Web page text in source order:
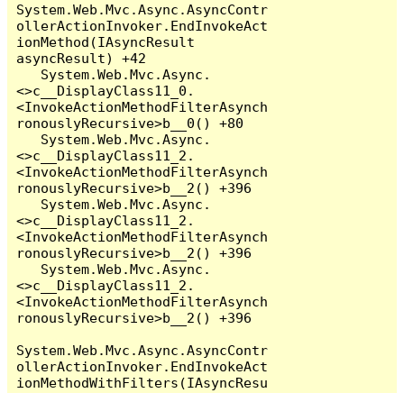
System.Web.Mvc.Async.AsyncContr
ollerActionInvoker.EndInvokeAct
ionMethod(IAsyncResult
asyncResult) +42
<>c__DisplayClass11_0.
<InvokeActionMethodFilterAsynch
ronouslyRecursive>b__0() +80
<>c__DisplayClass11_2.
<InvokeActionMethodFilterAsynch
ronouslyRecursive>b__2() +396
<>c__DisplayClass11_2.
<InvokeActionMethodFilterAsynch
ronouslyRecursive>b__2() +396
<>c__DisplayClass11_2.
<InvokeActionMethodFilterAsynch
ronouslyRecursive>b__2() +396
System.Web.Mvc.Async.AsyncContr
ollerActionInvoker.EndInvokeAct
ionMethodWithFilters(IAsyncResu